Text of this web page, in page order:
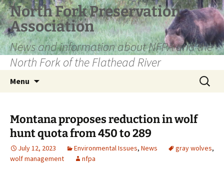
Skip
to
content
North Fork Preservation
Association
News and information about NFPA and the
North Fork of the Flathead River
Menu
Search
for:
Montana proposes reduction in wolf
hunt quota from 450 to 289
July 12, 2023 Environmental Issues, News gray wolves,
wolf management
nfpa